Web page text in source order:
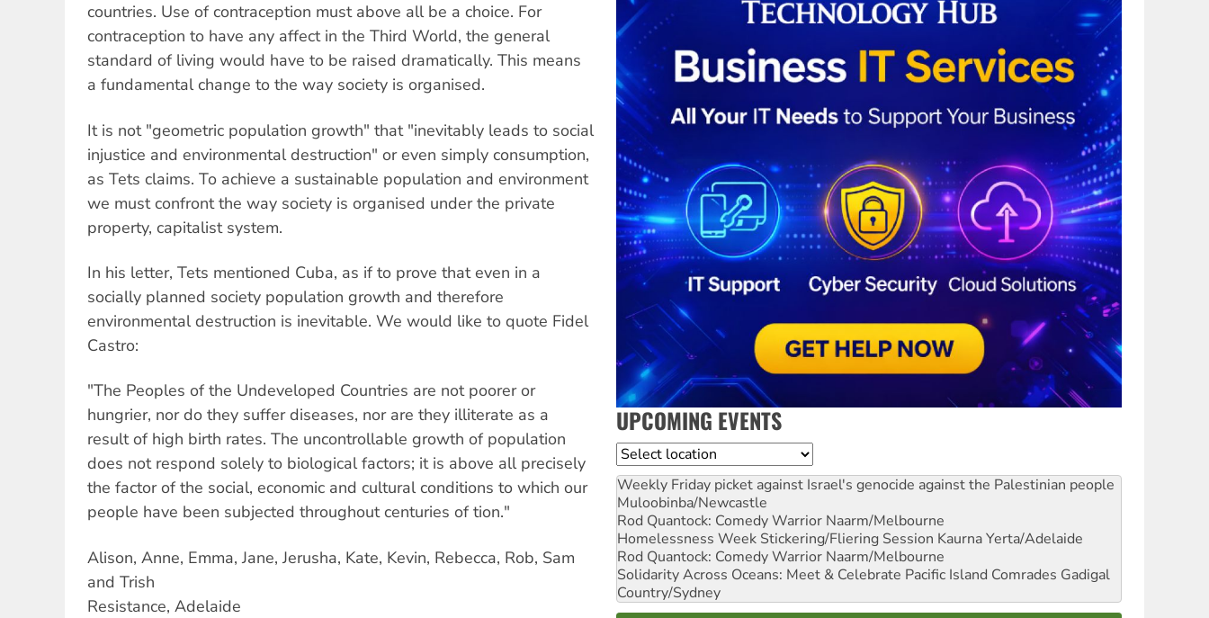
countries. Use of contraception must above all be a choice. For
contraception to have any affect in the Third World, the general
standard of living would have to be raised dramatically. This means
a fundamental change to the way society is organised.
It is not "geometric population growth" that "inevitably leads to social
injustice and environmental destruction" or even simply consumption,
as Tets claims. To achieve a sustainable population and environment
we must confront the way society is organised under the private
property, capitalist system.
In his letter, Tets mentioned Cuba, as if to prove that even in a
socially planned society population growth and therefore
environmental destruction is inevitable. We would like to quote Fidel
Castro:
"The Peoples of the Undeveloped Countries are not poorer or
hungrier, nor do they suffer diseases, nor are they illiterate as a
result of high birth rates. The uncontrollable growth of population
does not respond solely to biological factors; it is above all precisely
the factor of the social, economic and cultural conditions to which our
people have been subjected throughout centuries of tion."
Alison, Anne, Emma, Jane, Jerusha, Kate, Kevin, Rebecca, Rob, Sam
and Trish
Resistance, Adelaide
UPCOMING EVENTS
Location
Weekly Friday picket against Israel's genocide against the Palestinian people
Muloobinba/Newcastle
Rod Quantock: Comedy Warrior Naarm/Melbourne
Homelessness Week Stickering/Fliering Session Kaurna Yerta/Adelaide
Rod Quantock: Comedy Warrior Naarm/Melbourne
Solidarity Across Oceans: Meet & Celebrate Pacific Island Comrades Gadigal
Country/Sydney